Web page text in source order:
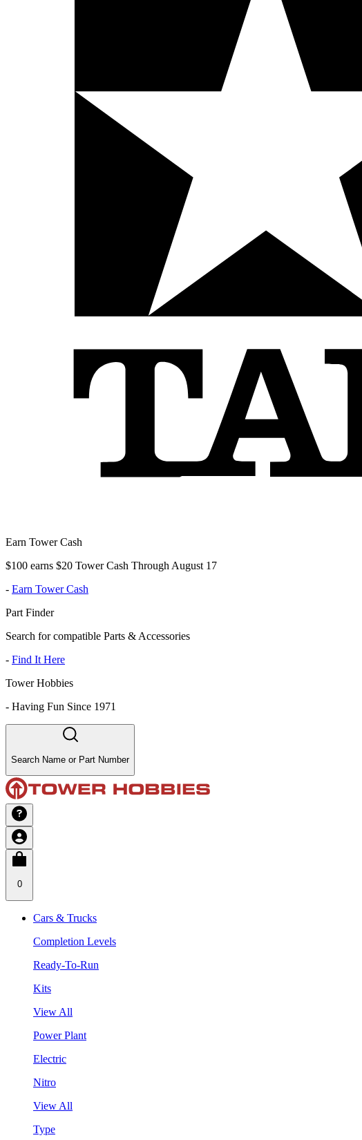
Earn Tower Cash
$100 earns $20 Tower Cash Through August 17
- Earn Tower Cash
Part Finder
Search for compatible Parts & Accessories
- Find It Here
Tower Hobbies
- Having Fun Since 1971
Search Name or Part Number
0
Cars & Trucks
Completion Levels
Ready-To-Run
Kits
View All
Power Plant
Electric
Nitro
View All
Type